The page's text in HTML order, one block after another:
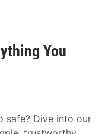
You
safe? Dive into our